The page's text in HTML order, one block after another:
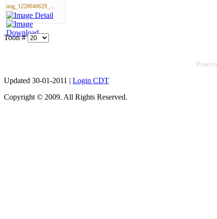
img_1228040629_...
Toon #
Updated 30-01-2011 | Login CDT
Copyright © 2009. All Rights Reserved.